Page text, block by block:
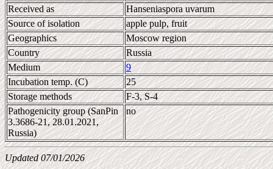
Received as
Hanseniaspora uvarum
Source of isolation
apple pulp, fruit
Geographics
Moscow region
Country
Russia
Medium
9
Incubation temp. (C)
25
Storage methods
F-3, S-4
Pathogenicity group (SanPin
3.3686-21, 28.01.2021,
Russia)
no
Updated 07/01/2026